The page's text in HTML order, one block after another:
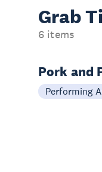
Grab
6 items
Pork and
Performing